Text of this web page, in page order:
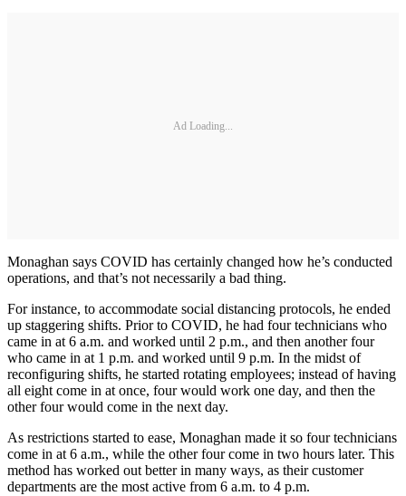
Ad Loading...
Monaghan says COVID has certainly changed how he’s conducted
operations, and that’s not necessarily a bad thing.
For instance, to accommodate social distancing protocols, he ended
up staggering shifts. Prior to COVID, he had four technicians who
came in at 6 a.m. and worked until 2 p.m., and then another four
who came in at 1 p.m. and worked until 9 p.m. In the midst of
reconfiguring shifts, he started rotating employees; instead of having
all eight come in at once, four would work one day, and then the
other four would come in the next day.
As restrictions started to ease, Monaghan made it so four technicians
come in at 6 a.m., while the other four come in two hours later. This
method has worked out better in many ways, as their customer
departments are the most active from 6 a.m. to 4 p.m.